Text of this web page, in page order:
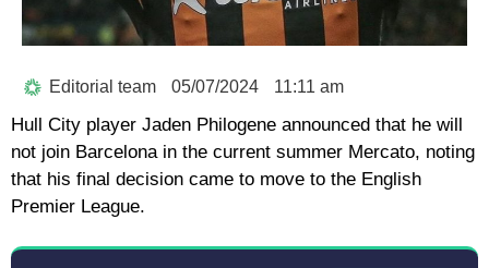
Editorial team 05/07/2024 11:11 am
Hull City player Jaden Philogene announced that he will
not join Barcelona in the current summer Mercato, noting
that his final decision came to move to the English
Premier League.